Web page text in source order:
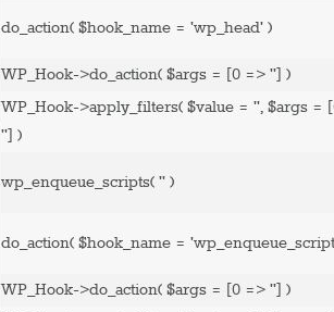
do_action($hook_name ='wp_head' )
WP_Hook->do_action($args = [0 => ''] )
WP_Hook->apply_filters($value ='',$args =
''] )
wp_enqueue_scripts('' )
do_action($hook_name =
WP_Hook->do_action($args = [0 => ''] )